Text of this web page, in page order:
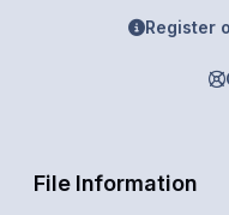
Register
File Information